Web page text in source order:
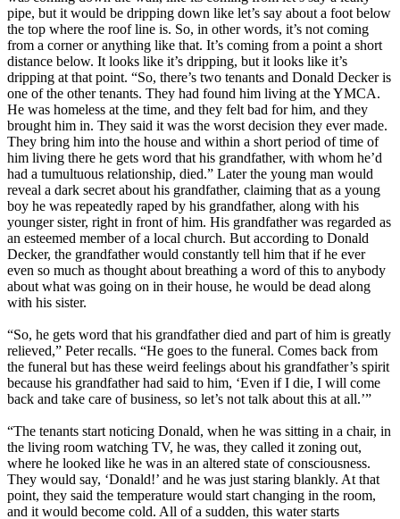
pipe, but it would be dripping down like let’s say about a foot below
the top where the roof line is. So, in other words, it’s not coming
from a corner or anything like that. It’s coming from a point a short
distance below. It looks like it’s dripping, but it looks like it’s
dripping at that point. “So, there’s two tenants and Donald Decker is
one of the other tenants. They had found him living at the YMCA.
He was homeless at the time, and they felt bad for him, and they
brought him in. They said it was the worst decision they ever made.
They bring him into the house and within a short period of time of
him living there he gets word that his grandfather, with whom he’d
had a tumultuous relationship, died.” Later the young man would
reveal a dark secret about his grandfather, claiming that as a young
boy he was repeatedly raped by his grandfather, along with his
younger sister, right in front of him. His grandfather was regarded as
an esteemed member of a local church. But according to Donald
Decker, the grandfather would constantly tell him that if he ever
even so much as thought about breathing a word of this to anybody
about what was going on in their house, he would be dead along
with his sister.
“So, he gets word that his grandfather died and part of him is greatly
relieved,” Peter recalls. “He goes to the funeral. Comes back from
the funeral but has these weird feelings about his grandfather’s spirit
because his grandfather had said to him, ‘Even if I die, I will come
back and take care of business, so let’s not talk about this at all.’”
“The tenants start noticing Donald, when he was sitting in a chair, in
the living room watching TV, he was, they called it zoning out,
where he looked like he was in an altered state of consciousness.
They would say, ‘Donald!’ and he was just staring blankly. At that
point, they said the temperature would start changing in the room,
and it would become cold. All of a sudden, this water starts